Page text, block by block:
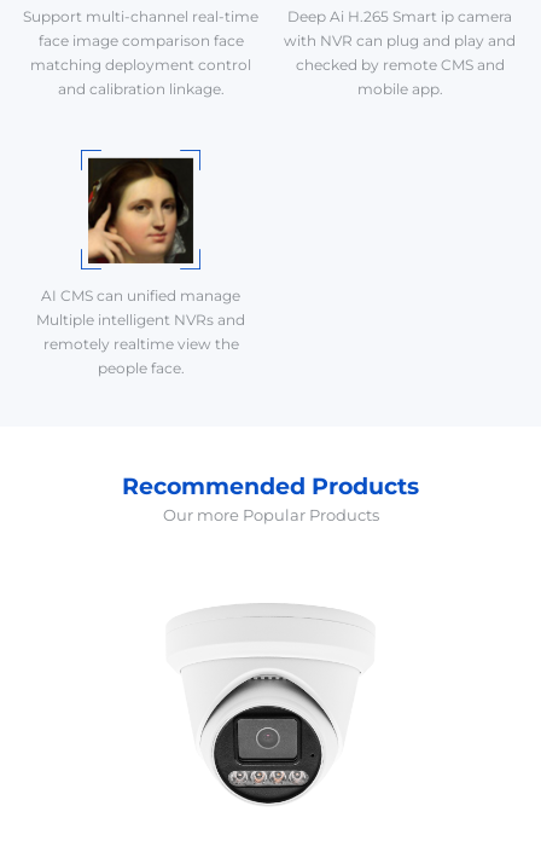
Support multi-channel real-time
face image comparison face
matching deployment control
and calibration linkage.
Deep Ai H.265 Smart ip camera
with NVR can plug and play and
checked by remote CMS and
mobile app.
AI CMS can unified manage
Multiple intelligent NVRs and
remotely realtime view the
people face.
Recommended Products
Our more Popular Products